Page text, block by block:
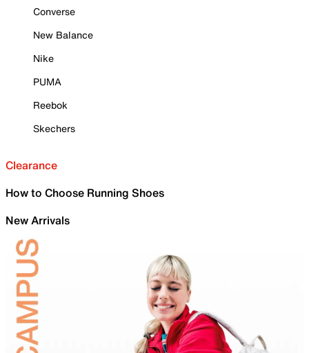
Converse
New Balance
Nike
PUMA
Reebok
Skechers
Clearance
How to Choose Running Shoes
New Arrivals